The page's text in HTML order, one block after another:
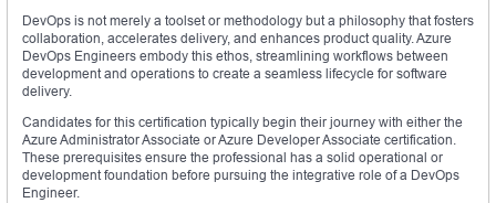
DevOps is not merely a toolset or methodology but a philosophy that fosters
collaboration, accelerates delivery, and enhances product quality. Azure
DevOps Engineers embody this ethos, streamlining workflows between
development and operations to create a seamless lifecycle for software
delivery.
Candidates for this certification typically begin their journey with either the
Azure Administrator Associate or Azure Developer Associate certification.
These prerequisites ensure the professional has a solid operational or
development foundation before pursuing the integrative role of a DevOps
Engineer.